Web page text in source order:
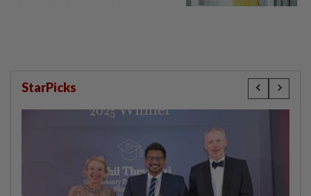
StarPicks